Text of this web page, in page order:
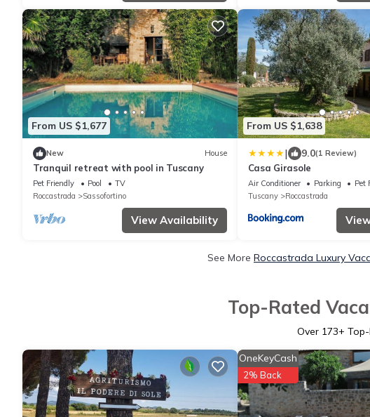
From US $1,677
New House
Tranquil retreat with pool in Tuscany
Pet Friendly Pool
TV
Roccastrada
Sassofortino
View Availability
From US $1,638
| 9.0(1 Review)
Casa Girasole
Air Conditioner Parking
Pet
Tuscany
Roccastrada
See More Roccastrada Luxury
Top-Rated
Over 173+
OneKeyCash
2% Back